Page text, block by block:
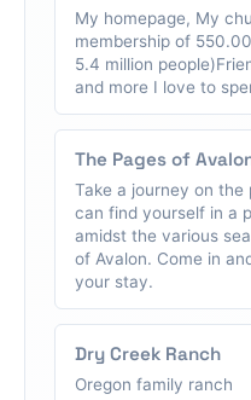
My homepage, My
membership of
5.4 million
and more I love to
The Pages of
Take a journey on the
can find yourself in a
amidst the various
of Avalon. Come in
your stay.
Dry Creek Ranch
Oregon family ranch